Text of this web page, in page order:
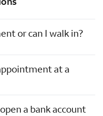
or can I walk in?
at a
a bank account